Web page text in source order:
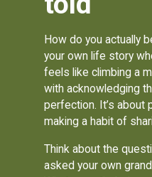
How do you actually
your own life story
feels like climbing a
with acknowledging
perfection. It’s about
making a habit of
Think about the
asked your own